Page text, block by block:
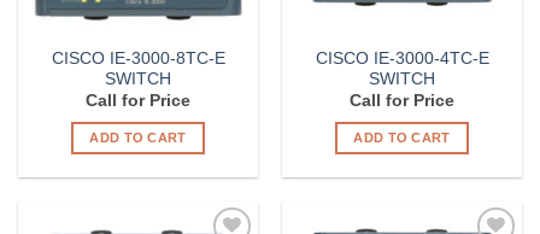
CISCO IE-3000-8TC-E
SWITCH
Call for Price
ADD TO CART
CISCO IE-3000-4TC-E
SWITCH
Call for Price
ADD TO CART